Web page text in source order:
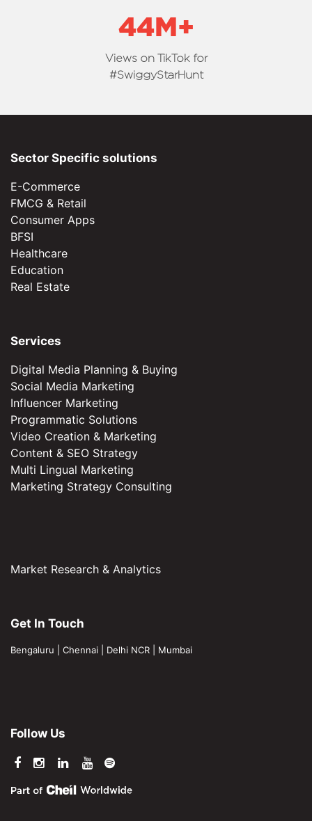
44M+
Views on TikTok for
#SwiggyStarHunt
Sector Specific solutions
E-Commerce
FMCG & Retail
Consumer Apps
BFSI
Healthcare
Education
Real Estate
Services
Digital Media Planning & Buying
Social Media Marketing
Influencer Marketing
Programmatic Solutions
Video Creation & Marketing
Content & SEO Strategy
Multi Lingual Marketing
Marketing Strategy Consulting
Market Research & Analytics
Get In Touch
Bengaluru Chennai Delhi NCR Mumbai
Follow Us